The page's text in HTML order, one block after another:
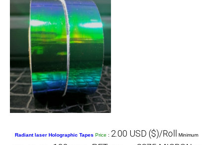
Radiant laser Holographic Tapes Price : 2.00 USD ($)/Roll Minimum